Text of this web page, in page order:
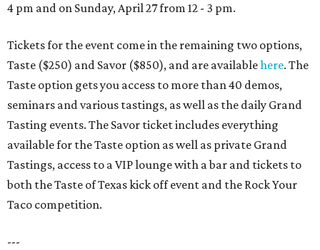
4 pm and on Sunday, April 27 from 12 - 3 pm.
Tickets for the event come in the remaining two options,
Taste ($250) and Savor ($850), and are availablehere. The
Taste option gets you access to more than 40 demos,
seminars and various tastings, as well as the daily Grand
Tasting events. The Savor ticket includes everything
available for the Taste option as well as private Grand
Tastings, access to a VIP lounge with a bar and tickets to
both the Taste of Texas kick off event and the Rock Your
Taco competition.
---